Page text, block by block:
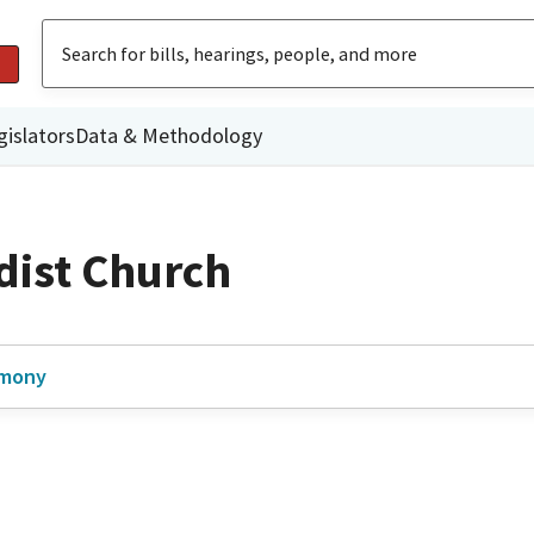
Data & Methodology
Church